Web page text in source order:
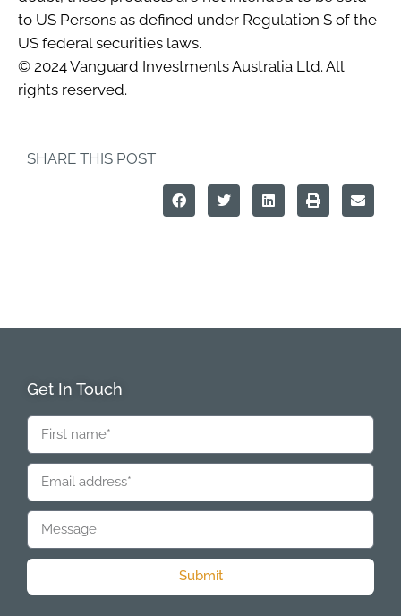
to US Persons as defined under Regulation S of the
US federal securities laws.
© 2024 Vanguard Investments Australia Ltd. All
rights reserved.
SHARE THIS POST
Get In Touch
Submit